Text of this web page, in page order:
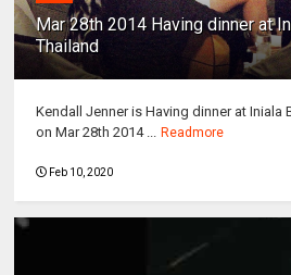
Mar 28th 2014 Having dinner at
Thailand
Kendall Jenner is Having dinner at Iniala
on Mar 28th 2014 ... Readmore
Feb 10, 2020